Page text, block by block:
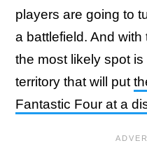
players are going to
a battlefield. And
the most likely spot
territory that will put
Fantastic Four at a